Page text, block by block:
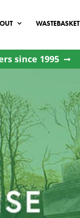
WASTEBASKET
since 1995